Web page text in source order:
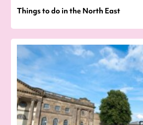
Things to do in the North East